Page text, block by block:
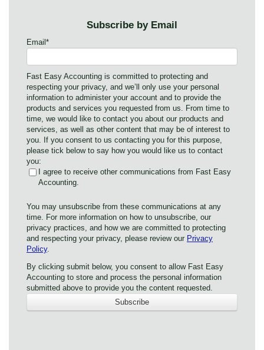
Subscribe by Email
Email *
Fast Easy Accounting is committed to protecting and
respecting your privacy, and we’ll only use your personal
information to administer your account and to provide the
products and services you requested from us. From time to
time, we would like to contact you about our products and
services, as well as other content that may be of interest to
you. If you consent to us contacting you for this purpose,
please tick below to say how you would like us to contact
you:
I agree to receive other communications from Fast Easy
Accounting.
You may unsubscribe from these communications at any
time. For more information on how to unsubscribe, our
privacy practices, and how we are committed to protecting
and respecting your privacy, please review our Privacy
Policy.
By clicking submit below, you consent to allow Fast Easy
Accounting to store and process the personal information
submitted above to provide you the content requested.